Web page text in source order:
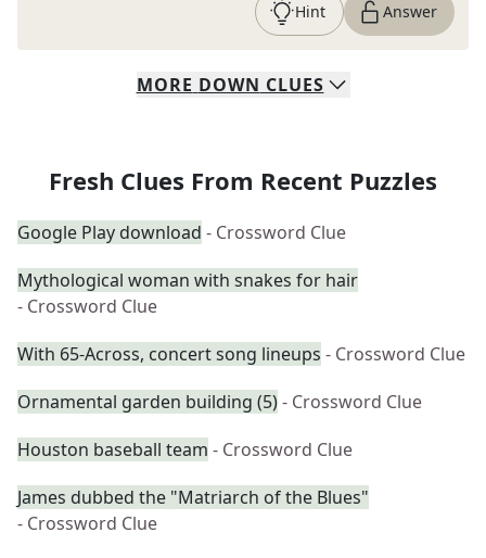
Hint Answer
MORE DOWN CLUES
Fresh Clues From Recent Puzzles
Google Play download - Crossword Clue
Mythological woman with snakes for hair
- Crossword Clue
With 65-Across, concert song lineups - Crossword Clue
Ornamental garden building (5)- Crossword Clue
Houston baseball team - Crossword Clue
James dubbed the "Matriarch of the Blues"
- Crossword Clue